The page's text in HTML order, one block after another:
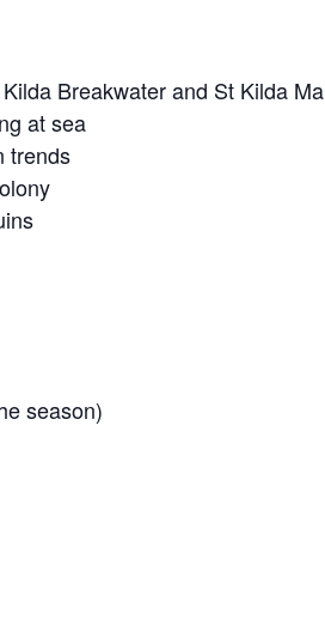
Breakwater and St Kilda
at sea
trends
season)